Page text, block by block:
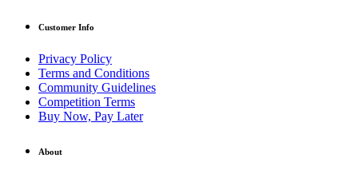
Customer Info
Privacy Policy
Terms and Conditions
Community Guidelines
Competition Terms
Buy Now, Pay Later
About